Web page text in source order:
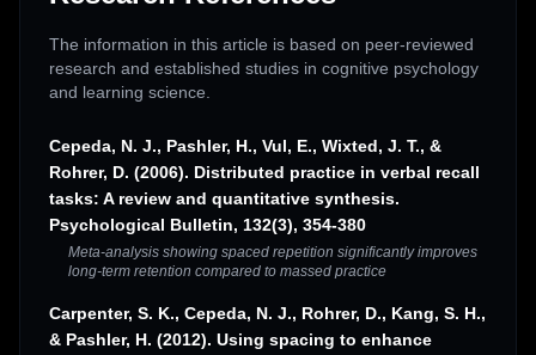
The information in this article is based on peer-reviewed
research and established studies in cognitive psychology
and learning science.
Cepeda, N. J., Pashler, H., Vul, E., Wixted, J. T., &
Rohrer, D. (2006). Distributed practice in verbal recall
tasks: A review and quantitative synthesis.
Psychological Bulletin, 132(3), 354-380
Meta-analysis showing spaced repetition significantly improves
long-term retention compared to massed practice
Carpenter, S. K., Cepeda, N. J., Rohrer, D., Kang, S. H.,
& Pashler, H. (2012). Using spacing to enhance